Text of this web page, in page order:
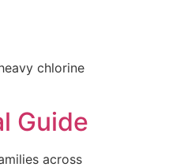
chlorine
Guide
across